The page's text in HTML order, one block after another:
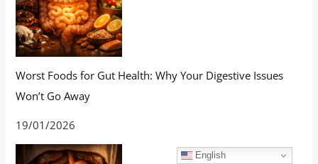
Worst Foods for Gut Health: Why Your Digestive Issues
Won’t Go Away
19/01/2026
English